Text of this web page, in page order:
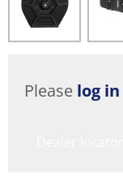
Please log in